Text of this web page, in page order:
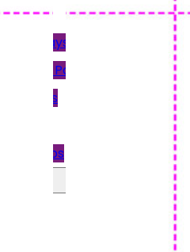
Payslips
Payslips
Payslips